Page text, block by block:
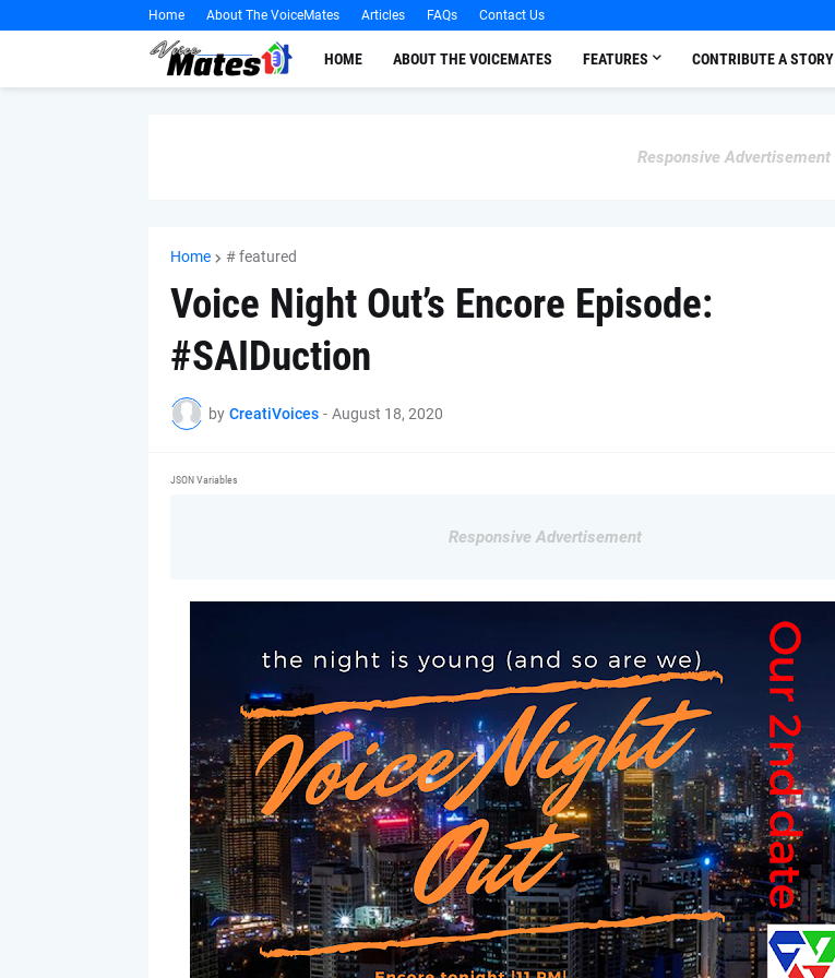
Home About The VoiceMates Articles FAQs Contact Us
HOME ABOUT THE VOICEMATES FEATURES CONTRIBUTE A STORY
Responsive Advertisement
Home # featured
Voice Night Out’s Encore Episode:
#SAIDuction
by CreatiVoices - August 18, 2020
JSON Variables
Responsive Advertisement